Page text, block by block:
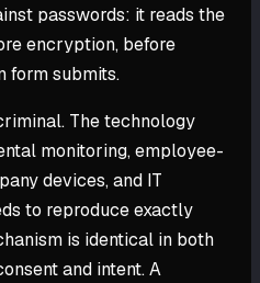
passwords: it reads the
encryption, before
form submits.
The technology
monitoring, employee-
devices, and IT
to reproduce exactly
is identical in both
and intent. A